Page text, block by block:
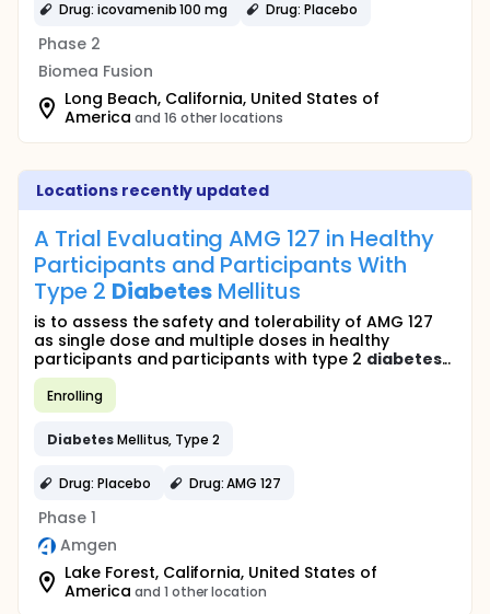
Drug: icovamenib 100 mg Drug: Placebo
Phase 2
Biomea Fusion
Long Beach, California, United States of
America and 16 other locations
Locations recently updated
A Trial Evaluating AMG 127 in Healthy
Participants and Participants With
Type 2 DiabetesMellitus
is to assess the safety and tolerability of AMG 127
as single dose and multiple doses in healthy
participants and participants with type 2 diabetes...
Enrolling
DiabetesMellitus, Type 2
Drug: Placebo Drug: AMG 127
Phase 1
Amgen
Lake Forest, California, United States of
America and 1 other location